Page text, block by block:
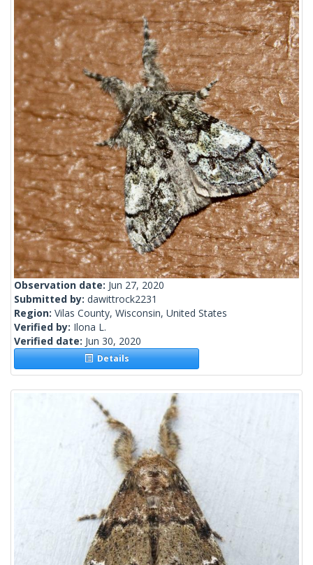
Observation date: Jun 27, 2020
Submitted by: dawittrock2231
Region: Vilas County, Wisconsin, United States
Verified by: Ilona L.
Verified date: Jun 30, 2020
Details